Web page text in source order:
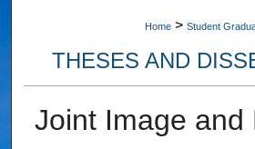
Home > Student
THESES AND
Joint Image and